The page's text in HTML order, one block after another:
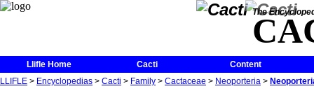
The
Llifle Home Cacti
Content
LLIFLE > Encyclopedias > Cacti > Family > Cactaceae > Neoporteria >